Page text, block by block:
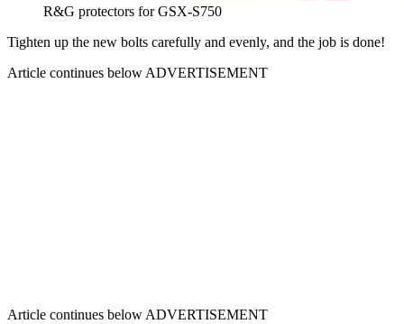
R&G protectors for GSX-S750
Tighten up the new bolts carefully and evenly, and the job is done!
Article continues belowADVERTISEMENT
Article continues belowADVERTISEMENT